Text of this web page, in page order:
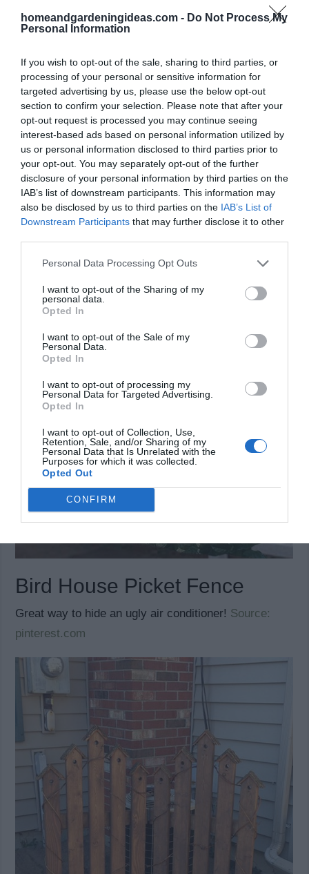
homeandgardeningideas.com - Do Not Process My
Personal Information
If you wish to opt-out of the sale, sharing to third parties, or
processing of your personal or sensitive information for
targeted advertising by us, please use the below opt-out
section to confirm your selection. Please note that after your
opt-out request is processed you may continue seeing
interest-based ads based on personal information utilized by
us or personal information disclosed to third parties prior to
your opt-out. You may separately opt-out of the further
disclosure of your personal information by third parties on the
IAB’s list of downstream participants. This information may
also be disclosed by us to third parties on the IAB’s List of
Downstream Participants that may further disclose it to other
Personal Data Processing Opt Outs
I want to opt-out of the Sharing of my
personal data.
Opted In
I want to opt-out of the Sale of my
Personal Data.
Opted In
I want to opt-out of processing my
Personal Data for Targeted Advertising.
Opted In
I want to opt-out of Collection, Use,
Retention, Sale, and/or Sharing of my
Personal Data that Is Unrelated with the
Purposes for which it was collected.
Opted Out
CONFIRM
Artificial Hedge
looks green all year round,
Source: amazon.com
Bird House Picket Fence
Great way to hide an ugly air conditioner! Source:
pinterest.com